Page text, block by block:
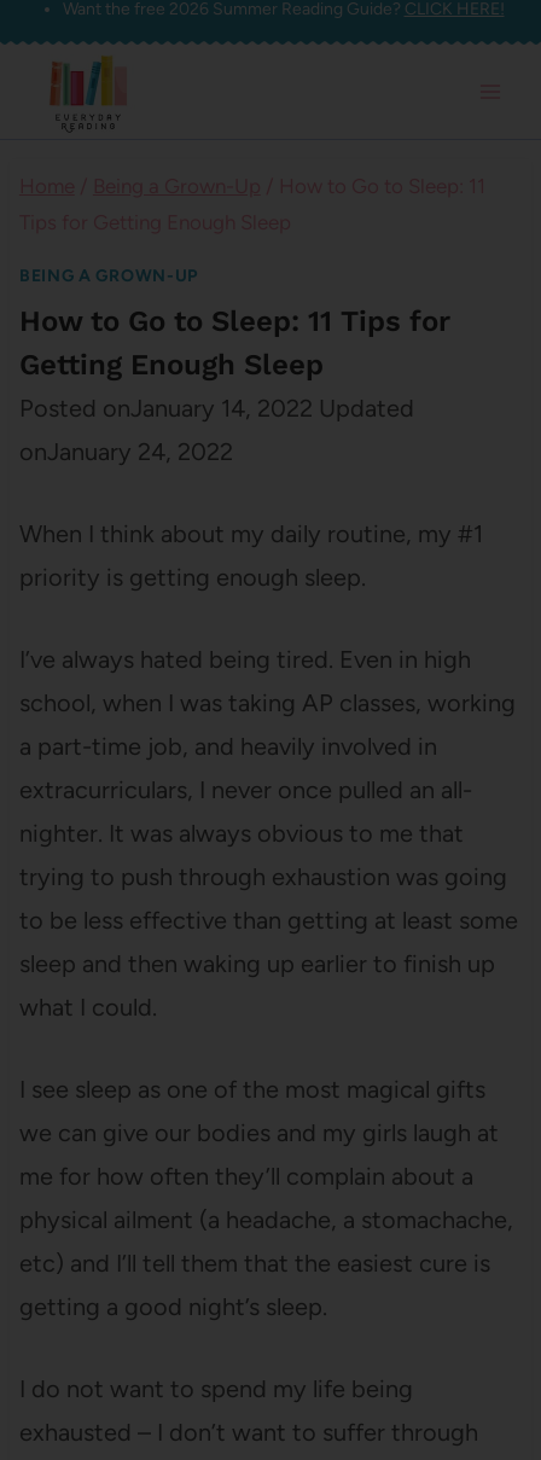
Skip
content
Want the free 2026 Summer Reading Guide? CLICK HERE!
BEING A GROWN-UP
How to Go to Sleep: 11 Tips for
Getting Enough Sleep
Posted onJanuary 14, 2022 Updated
onJanuary 24, 2022
When I think about my daily routine, my #1
priority is getting enough sleep.
I’ve always hated being tired. Even in high
school, when I was taking AP classes, working
a part-time job, and heavily involved in
extracurriculars, I never once pulled an all-
nighter. It was always obvious to me that
trying to push through exhaustion was going
to be less effective than getting at least some
sleep and then waking up earlier to finish up
what I could.
I see sleep as one of the most magical gifts
we can give our bodies and my girls laugh at
me for how often they’ll complain about a
physical ailment (a headache, a stomachache,
etc) and I’ll tell them that the easiest cure is
getting a good night’s sleep.
I do not want to spend my life being
exhausted – I don’t want to suffer through